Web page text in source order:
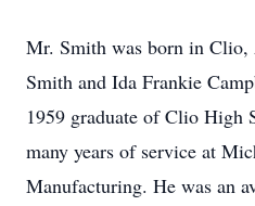
Mr. Smith was born in
Smith and Ida Frankie
1959 graduate of Clio High
many years of service at
Manufacturing. He was an